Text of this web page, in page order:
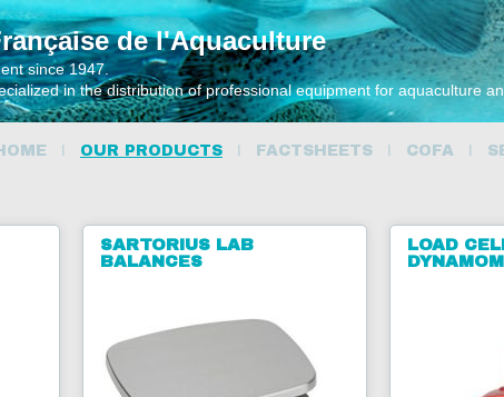
de l'Aquaculture
since 1947.
in the distribution of professional equipment for aquaculture
OUR PRODUCTS FACTSHEETS COFA
SARTORIUS LAB
BALANCES
LOAD